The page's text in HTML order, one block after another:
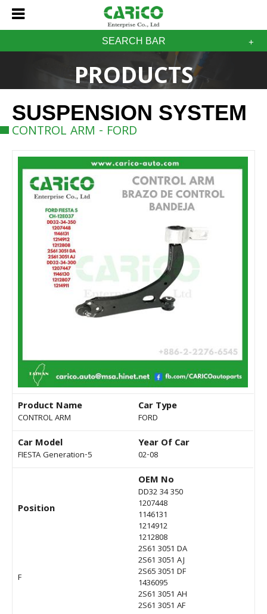
SEARCH BAR
PRODUCTS
SUSPENSION SYSTEM
CONTROL ARM - FORD
Product Name
CONTROL ARM
Car Type
FORD
Car Model
FIESTA Generation-5
Year Of Car
02-08
Position
F
OEM No
DD32 34 350
1207448
1146131
1214912
1212808
2S61 3051 DA
2S61 3051 AJ
2S65 3051 DF
1436095
2S61 3051 AH
2S61 3051 AF